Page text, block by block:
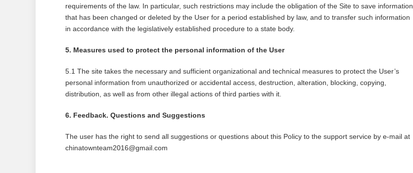
requirements of the law. In particular, such restrictions may include the obligation of the Site to save information
that has been changed or deleted by the User for a period established by law, and to transfer such information
in accordance with the legislatively established procedure to a state body.
5. Measures used to protect the personal information of the User
5.1 The site takes the necessary and sufficient organizational and technical measures to protect the User’s
personal information from unauthorized or accidental access, destruction, alteration, blocking, copying,
distribution, as well as from other illegal actions of third parties with it.
6. Feedback. Questions and Suggestions
The user has the right to send all suggestions or questions about this Policy to the support service by e-mail at
chinatownteam2016@gmail.com